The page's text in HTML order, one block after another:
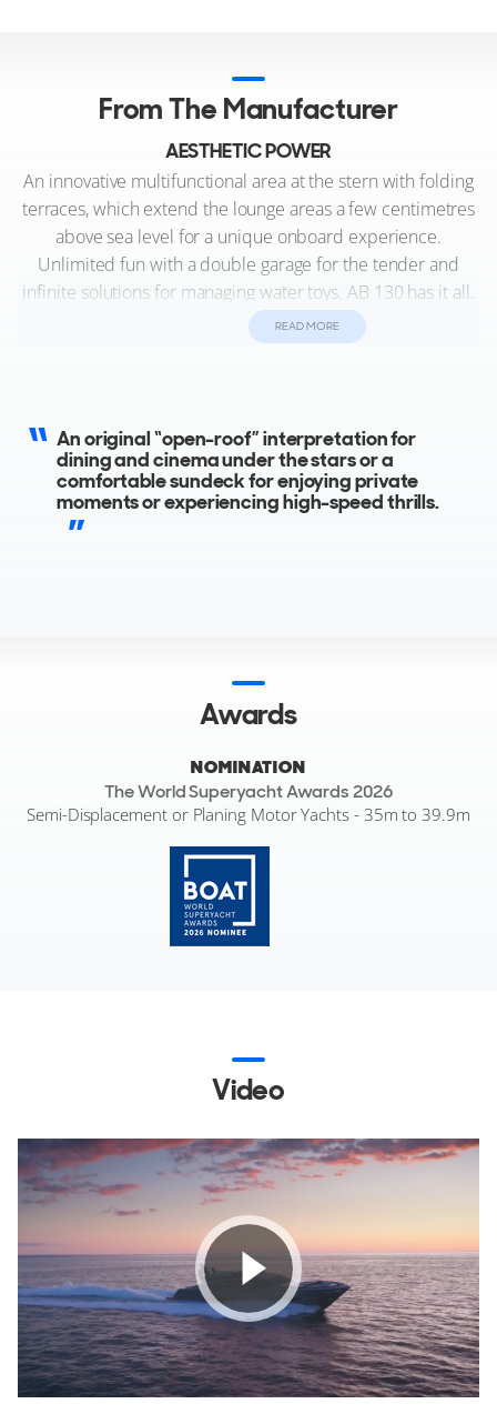
From The Manufacturer
AESTHETIC POWER
An innovative multifunctional area at the stern with folding
terraces, which extend the lounge areas a few centimetres
above sea level for a unique onboard experience.
Unlimited fun with a double garage for the tender and
infinite solutions for managing water toys. AB 130 has it all.
A sporty disposition with extreme attention to the onboard
lifestyle offers multiple configurations that include areas for
READ MORE
An original “open-roof” interpretation for
dining and cinema under the stars or a
comfortable sundeck for enjoying private
moments or experiencing high-speed thrills.
Awards
NOMINATION
The World Superyacht Awards 2026
Semi-Displacement or Planing Motor Yachts - 35m to 39.9m
Video